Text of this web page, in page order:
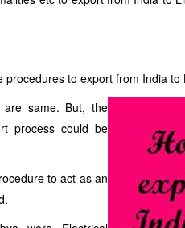
to export from India to
same. But, the
process could be
to act as an